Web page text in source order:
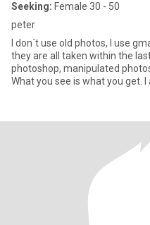
Seeking: Female 30 - 50
peter
I don´t use old photos, I use
they are all taken within the
photoshop, manipulated
What you see is what you get.